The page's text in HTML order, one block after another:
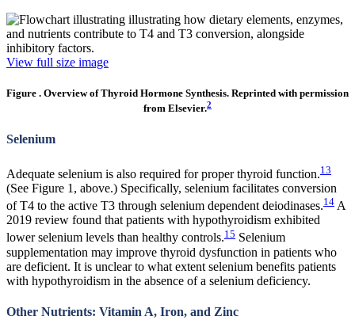
View full size image
Figure . Overview of Thyroid Hormone Synthesis. Reprinted with permission
from Elsevier.2
Selenium
Adequate selenium is also required for proper thyroid function.13
(See Figure 1, above.) Specifically, selenium facilitates conversion
of T4 to the active T3 through selenium dependent deiodinases.14 A
2019 review found that patients with hypothyroidism exhibited
lower selenium levels than healthy controls.15 Selenium
supplementation may improve thyroid dysfunction in patients who
are deficient. It is unclear to what extent selenium benefits patients
with hypothyroidism in the absence of a selenium deficiency.
Other Nutrients: Vitamin A, Iron, and Zinc